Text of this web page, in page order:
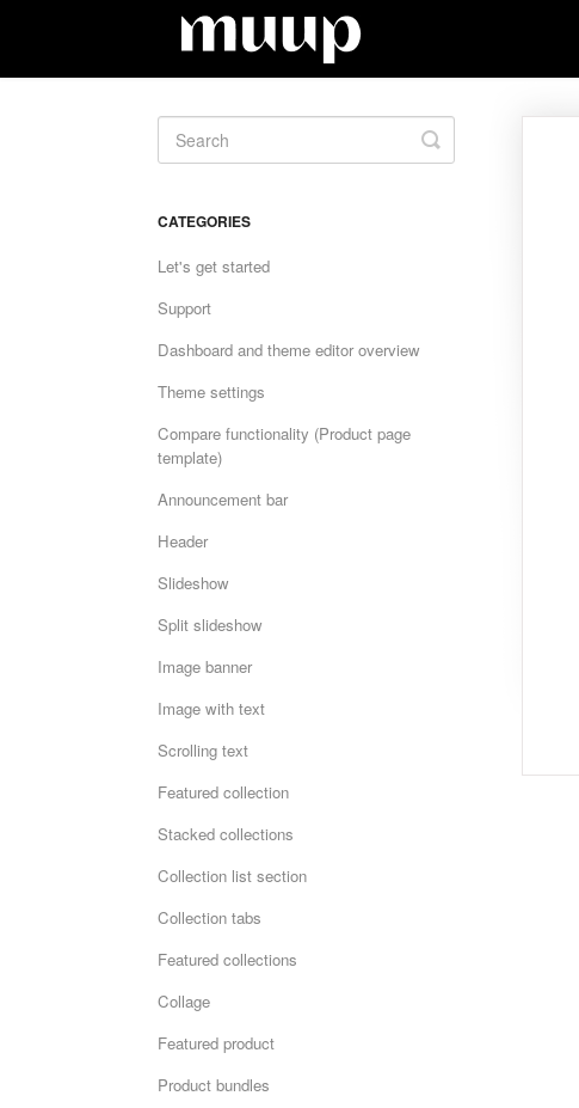
Toggle
Search
CATEGORIES
Let's get started
Support
Dashboard and theme editor overview
Theme settings
Compare functionality (Product page
template)
Announcement bar
Header
Slideshow
Split slideshow
Image banner
Image with text
Scrolling text
Featured collection
Stacked collections
Collection list section
Collection tabs
Featured collections
Collage
Featured product
Product bundles